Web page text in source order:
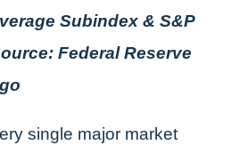
Subindex & S&P
Federal Reserve
single major market